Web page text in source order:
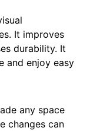
It improves
durability. It
and enjoy easy
any space
changes can